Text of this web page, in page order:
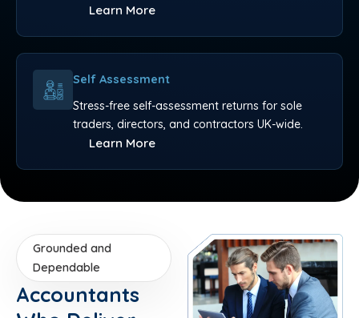
Learn More
Self Assessment
Stress-free self-assessment returns for sole
traders, directors, and contractors UK-wide.
Learn More
Grounded and
Dependable
Accountants